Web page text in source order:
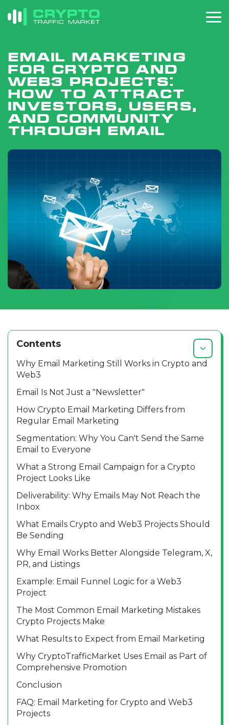
Email Marketing
for Crypto and
Web3 Projects:
How to Attract
Investors, Users,
and Community
Through Email
Contents
Why Email Marketing Still Works in Crypto and
Web3
Email Is Not Just a "Newsletter"
How Crypto Email Marketing Differs from
Regular Email Marketing
Segmentation: Why You Can't Send the Same
Email to Everyone
What a Strong Email Campaign for a Crypto
Project Looks Like
Deliverability: Why Emails May Not Reach the
Inbox
What Emails Crypto and Web3 Projects Should
Be Sending
Why Email Works Better Alongside Telegram, X,
PR, and Listings
Example: Email Funnel Logic for a Web3
Project
The Most Common Email Marketing Mistakes
Crypto Projects Make
What Results to Expect from Email Marketing
Why CryptoTrafficMarket Uses Email as Part of
Comprehensive Promotion
Conclusion
FAQ: Email Marketing for Crypto and Web3
Projects